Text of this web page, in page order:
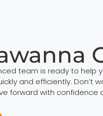
team is ready to
and efficiently. Don’t
forward with confidence